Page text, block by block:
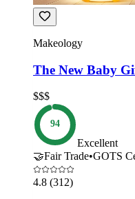
Makeology
The New Baby
$$$
94
Excellent
🤝Fair Trade•GOTS
4.8 (312)